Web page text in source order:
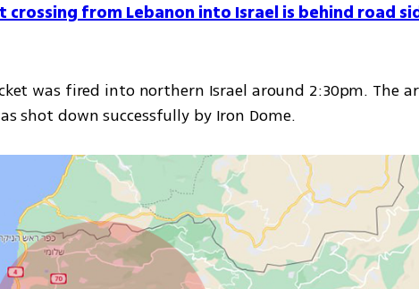
crossing from Lebanon into Israel is behind road
was fired into northern Israel around 2:30pm. The
shot down successfully by Iron Dome.